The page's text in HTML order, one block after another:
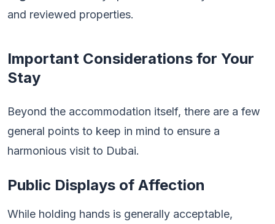
and reviewed properties.
Important Considerations for Your
Stay
Beyond the accommodation itself, there are a few
general points to keep in mind to ensure a
harmonious visit to Dubai.
Public Displays of Affection
While holding hands is generally acceptable,